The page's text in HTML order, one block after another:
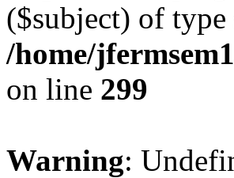
($subject) of
/home/
on line 299
Warning: